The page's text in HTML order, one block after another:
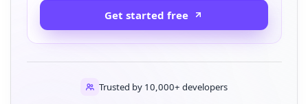
Get started free
Trusted by 10,000+ developers